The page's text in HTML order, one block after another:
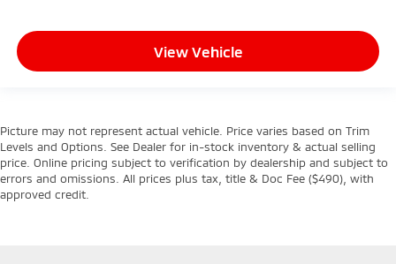
View Vehicle
Picture may not represent actual vehicle. Price varies based on Trim
Levels and Options. See Dealer for in-stock inventory & actual selling
price. Online pricing subject to verification by dealership and subject to
errors and omissions. All prices plus tax, title & Doc Fee ($490), with
approved credit.